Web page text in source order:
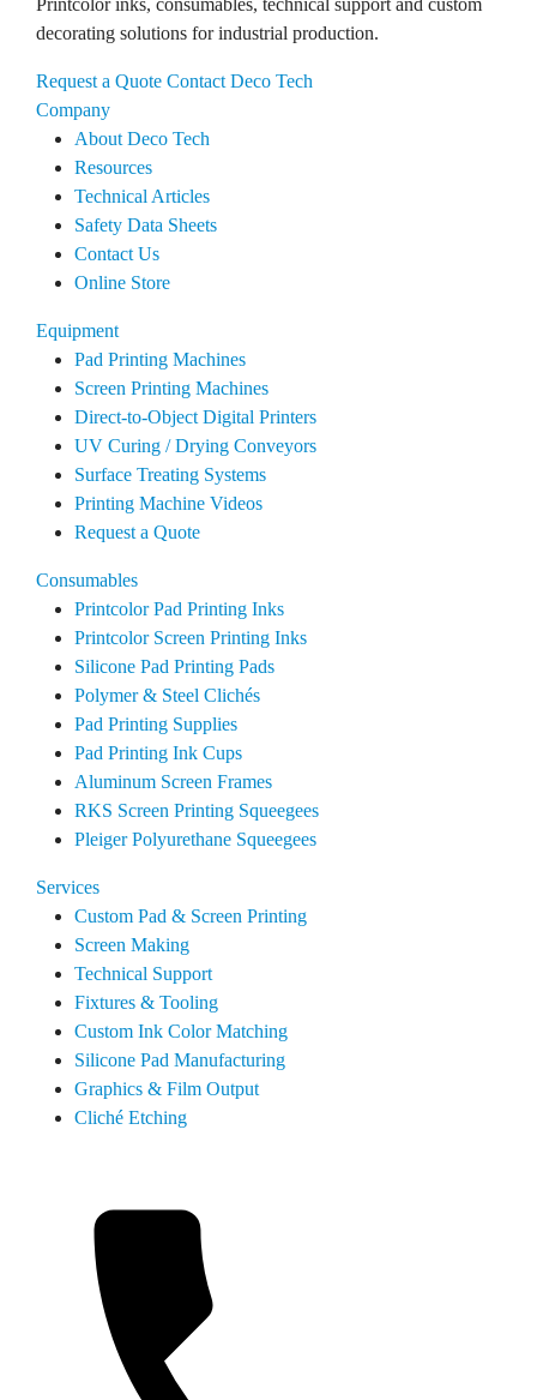
Printcolor inks, consumables, technical support and custom
decorating solutions for industrial production.
Request a Quote Contact Deco Tech
Company
About Deco Tech
Resources
Technical Articles
Safety Data Sheets
Contact Us
Online Store
Equipment
Pad Printing Machines
Screen Printing Machines
Direct-to-Object Digital Printers
UV Curing / Drying Conveyors
Surface Treating Systems
Printing Machine Videos
Request a Quote
Consumables
Printcolor Pad Printing Inks
Printcolor Screen Printing Inks
Silicone Pad Printing Pads
Polymer & Steel Clichés
Pad Printing Supplies
Pad Printing Ink Cups
Aluminum Screen Frames
RKS Screen Printing Squeegees
Pleiger Polyurethane Squeegees
Services
Custom Pad & Screen Printing
Screen Making
Technical Support
Fixtures & Tooling
Custom Ink Color Matching
Silicone Pad Manufacturing
Graphics & Film Output
Cliché Etching